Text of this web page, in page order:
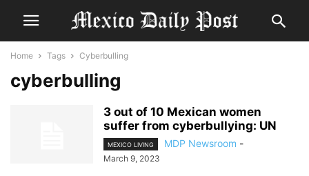
Home Tags Cyberbulling
cyberbulling
3 out of 10 Mexican women
suffer from cyberbullying: UN
MEXICO LIVING MDP Newsroom -
March 9, 2023